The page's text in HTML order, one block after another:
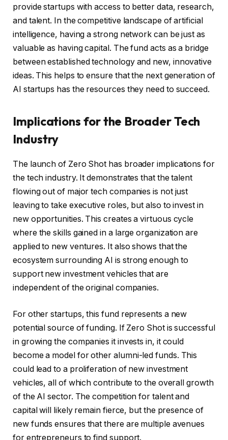
provide startups with access to better data, research,
and talent. In the competitive landscape of artificial
intelligence, having a strong network can be just as
valuable as having capital. The fund acts as a bridge
between established technology and new, innovative
ideas. This helps to ensure that the next generation of
AI startups has the resources they need to succeed.
Implications for the Broader Tech
Industry
The launch of Zero Shot has broader implications for
the tech industry. It demonstrates that the talent
flowing out of major tech companies is not just
leaving to take executive roles, but also to invest in
new opportunities. This creates a virtuous cycle
where the skills gained in a large organization are
applied to new ventures. It also shows that the
ecosystem surrounding AI is strong enough to
support new investment vehicles that are
independent of the original companies.
For other startups, this fund represents a new
potential source of funding. If Zero Shot is successful
in growing the companies it invests in, it could
become a model for other alumni-led funds. This
could lead to a proliferation of new investment
vehicles, all of which contribute to the overall growth
of the AI sector. The competition for talent and
capital will likely remain fierce, but the presence of
new funds ensures that there are multiple avenues
for entrepreneurs to find support.